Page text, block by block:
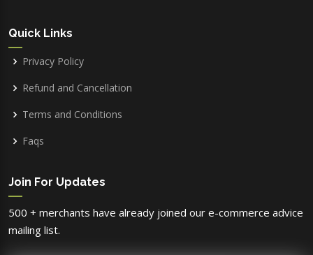
Quick Links
Privacy Policy
Refund and Cancellation
Terms and Conditions
Faqs
Join For Updates
500 + merchants have already joined our e-commerce advice
mailing list.